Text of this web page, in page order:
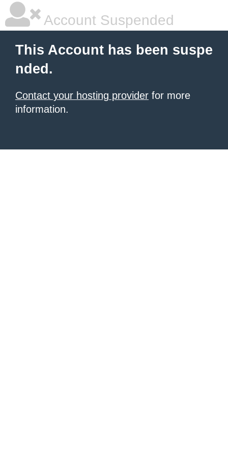
Account Suspended
This Account has been suspe
nded.
Contact your hosting provider for more
information.